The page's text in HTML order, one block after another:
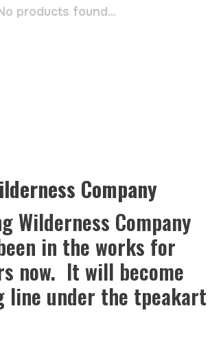
products found...
Company
Wilderness Company
in the works for
now. It will become
line under the tpeakart